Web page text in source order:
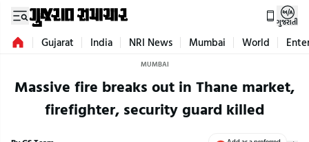
ગુજરાતી
Gujarat India NRI News Mumbai World
MUMBAI
Massive fire breaks out in Thane market,
firefighter, security guard killed